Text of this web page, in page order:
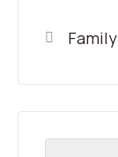
Family